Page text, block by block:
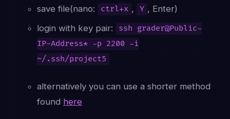
save file(nano: ctrl+x , Y , Enter)
login with key pair:
ssh grader@Public-
IP-Address* -p 2200 -i
~/.ssh/project5
alternatively you can use a shorter method
found here